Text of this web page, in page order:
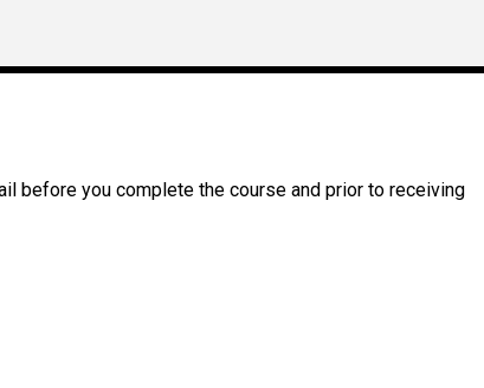
before you complete the course and prior to receiving